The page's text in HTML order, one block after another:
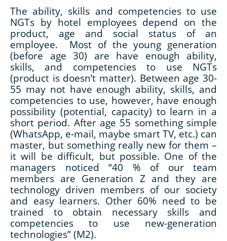
The ability, skills and competencies to use
NGTs by hotel employees depend on the
product, age and social status of an
employee. Most of the young generation
(before age 30) are have enough ability,
skills, and competencies to use NGTs
(product is doesn’t matter). Between age 30-
55 may not have enough ability, skills, and
competencies to use, however, have enough
possibility (potential, capacity) to learn in a
short period. After age 55 something simple
(WhatsApp, e-mail, maybe smart TV, etc.) can
master, but something really new for them –
it will be difficult, but possible. One of the
managers noticed “40 % of our team
members are Generation Z and they are
technology driven members of our society
and easy learners. Other 60% need to be
trained to obtain necessary skills and
competencies to use new-generation
technologies” (M2).